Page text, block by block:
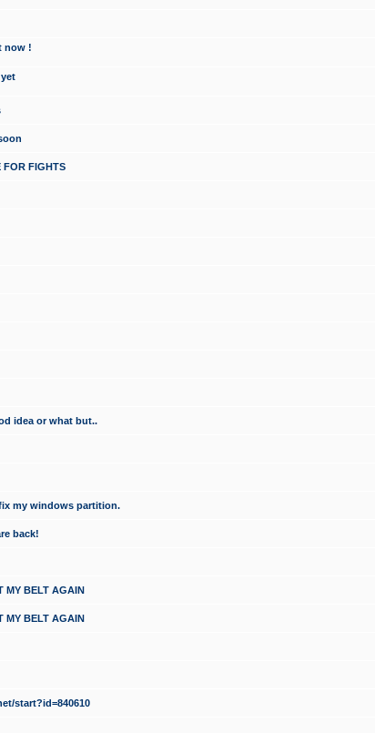
now !
FOR FIGHTS
idea or what but..
my windows partition.
back!
MY BELT AGAIN
MY BELT AGAIN
start?id=840610